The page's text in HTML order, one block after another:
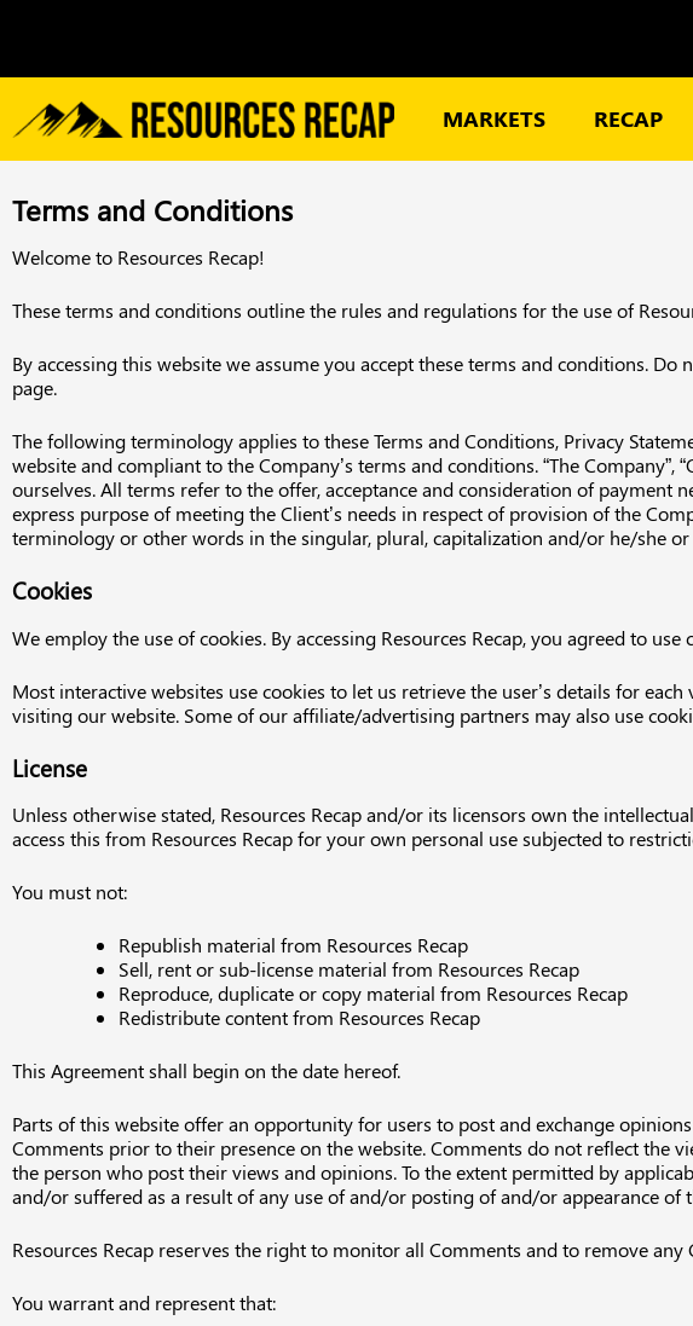
MARKETS RECAP
Terms and Conditions
Welcome to Resources Recap!
These terms and conditions outline the rules and regulations for the use of
By accessing this website we assume you accept these terms and conditions.
page.
The following terminology applies to these Terms and Conditions, Privacy
website and compliant to the Company’s terms and conditions. “The Company”,
ourselves. All terms refer to the offer, acceptance and consideration of
express purpose of meeting the Client’s needs in respect of provision of the
terminology or other words in the singular, plural, capitalization and/or he/she
Cookies
We employ the use of cookies. By accessing Resources Recap, you agreed to
Most interactive websites use cookies to let us retrieve the user’s details for
visiting our website. Some of our affiliate/advertising partners may also use
License
Unless otherwise stated, Resources Recap and/or its licensors own the
access this from Resources Recap for your own personal use subjected to
You must not:
Republish material from Resources Recap
Sell, rent or sub-license material from Resources Recap
Reproduce, duplicate or copy material from Resources Recap
Redistribute content from Resources Recap
This Agreement shall begin on the date hereof.
Parts of this website offer an opportunity for users to post and exchange
Comments prior to their presence on the website. Comments do not reflect the
the person who post their views and opinions. To the extent permitted by
and/or suffered as a result of any use of and/or posting of and/or appearance of
Resources Recap reserves the right to monitor all Comments and to remove
You warrant and represent that: